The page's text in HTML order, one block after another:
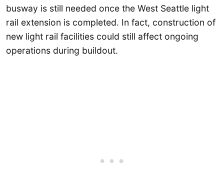
busway is still needed once the West Seattle light
rail extension is completed. In fact, construction of
new light rail facilities could still affect ongoing
operations during buildout.